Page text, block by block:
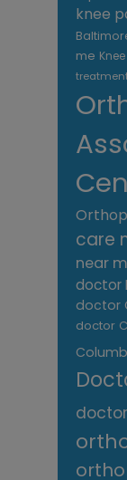
knee
me
care
near
doctor
doctor
doctor